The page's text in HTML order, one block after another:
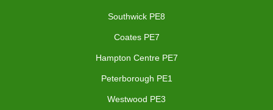
Southwick PE8
Coates PE7
Hampton Centre PE7
Peterborough PE1
Westwood PE3